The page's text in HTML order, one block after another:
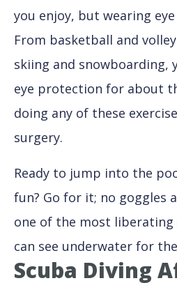
you enjoy, but wearing
From basketball and
skiing and snowboarding,
eye protection for about
doing any of these
surgery.
Ready to jump into the
fun? Go for it; no goggles
one of the most liberating
can see underwater for
Scuba Diving